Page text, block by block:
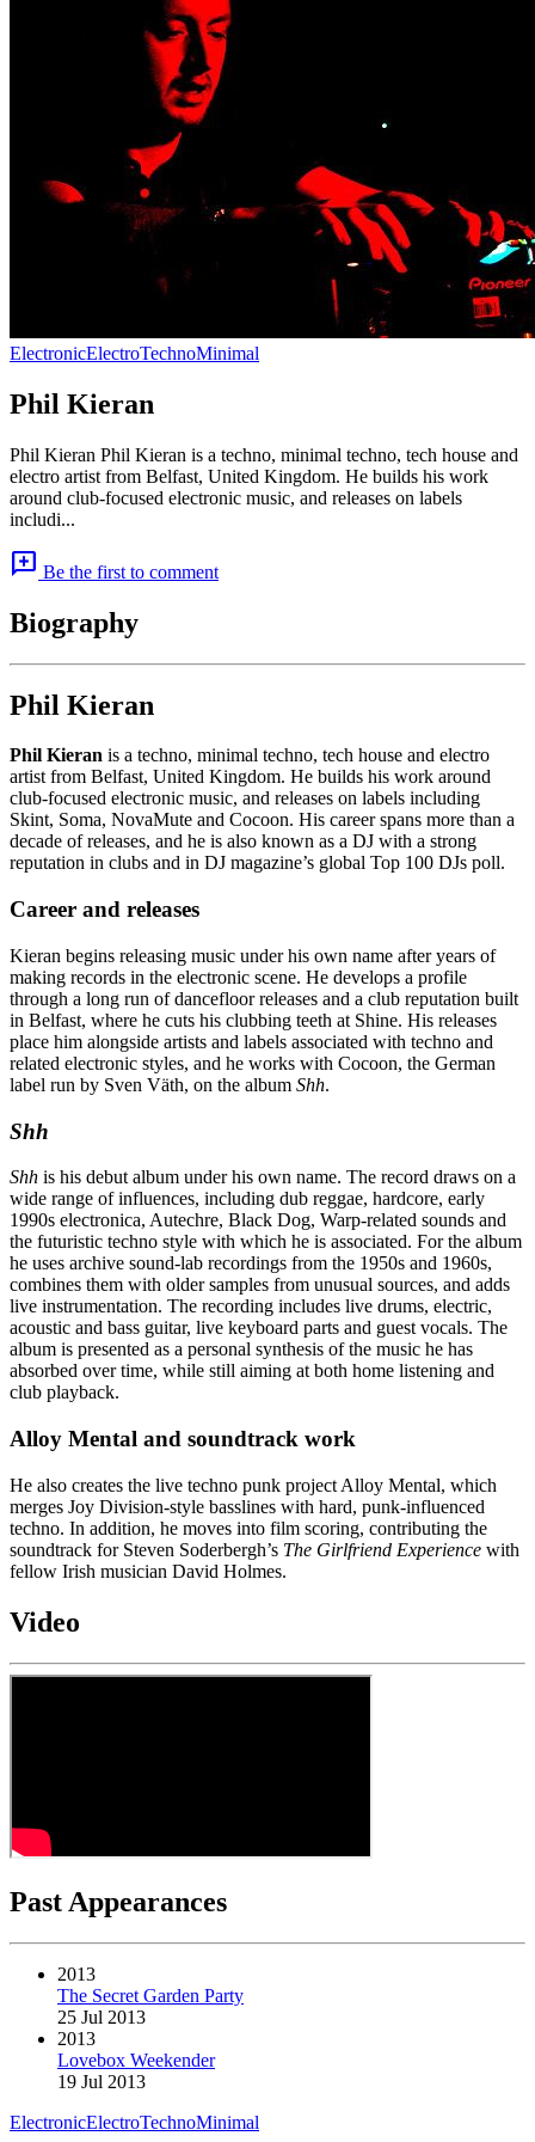
ElectronicElectroTechnoMinimal
Phil Kieran
Phil Kieran Phil Kieran is a techno, minimal techno, tech house and
electro artist from Belfast, United Kingdom. He builds his work
around club-focused electronic music, and releases on labels
includi...
add_comment Be the first to comment
Biography
Phil Kieran
Phil Kieran is a techno, minimal techno, tech house and electro
artist from Belfast, United Kingdom. He builds his work around
club-focused electronic music, and releases on labels including
Skint, Soma, NovaMute and Cocoon. His career spans more than a
decade of releases, and he is also known as a DJ with a strong
reputation in clubs and in DJ magazine’s global Top 100 DJs poll.
Career and releases
Kieran begins releasing music under his own name after years of
making records in the electronic scene. He develops a profile
through a long run of dancefloor releases and a club reputation built
in Belfast, where he cuts his clubbing teeth at Shine. His releases
place him alongside artists and labels associated with techno and
related electronic styles, and he works with Cocoon, the German
label run by Sven Väth, on the album Shh.
Shh
Shh is his debut album under his own name. The record draws on a
wide range of influences, including dub reggae, hardcore, early
1990s electronica, Autechre, Black Dog, Warp-related sounds and
the futuristic techno style with which he is associated. For the album
he uses archive sound-lab recordings from the 1950s and 1960s,
combines them with older samples from unusual sources, and adds
live instrumentation. The recording includes live drums, electric,
acoustic and bass guitar, live keyboard parts and guest vocals. The
album is presented as a personal synthesis of the music he has
absorbed over time, while still aiming at both home listening and
club playback.
Alloy Mental and soundtrack work
He also creates the live techno punk project Alloy Mental, which
merges Joy Division-style basslines with hard, punk-influenced
techno. In addition, he moves into film scoring, contributing the
soundtrack for Steven Soderbergh’s The Girlfriend Experience with
fellow Irish musician David Holmes.
Video
Past Appearances
2013
The Secret Garden Party
25 Jul 2013
2013
Lovebox Weekender
19 Jul 2013
ElectronicElectroTechnoMinimal